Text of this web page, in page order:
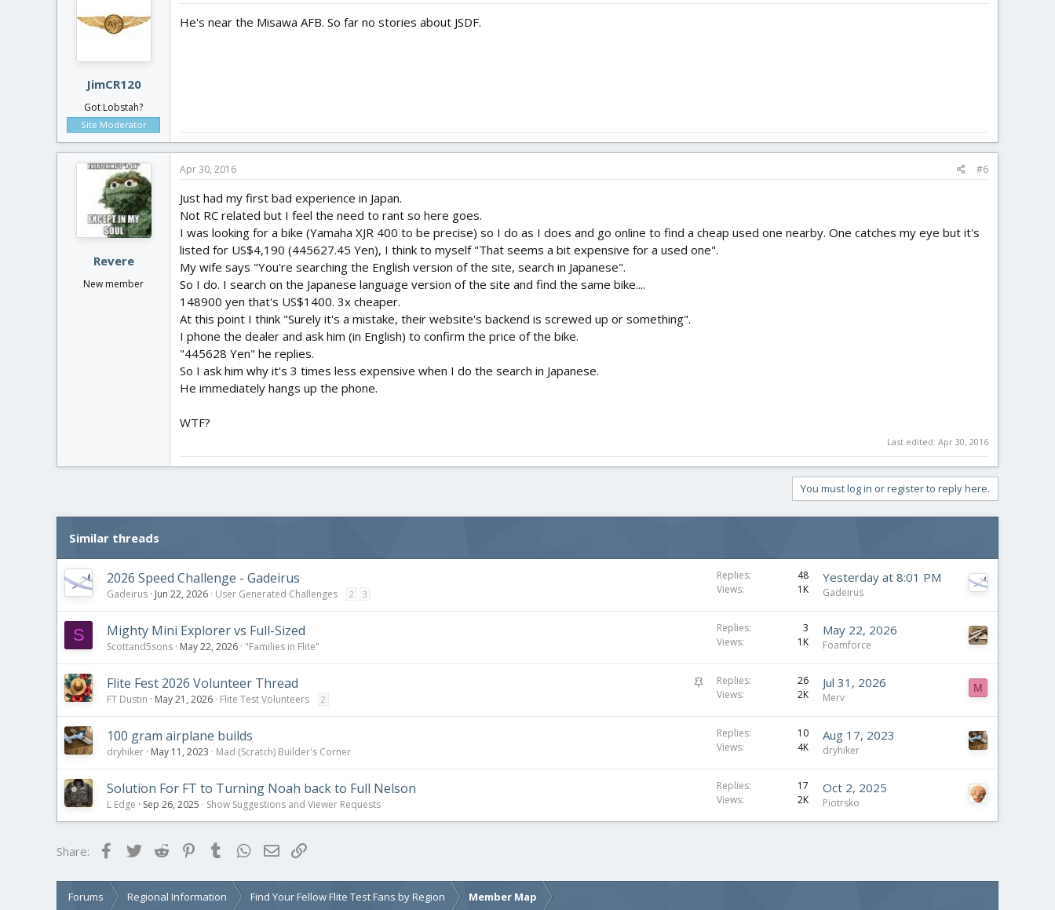
JimCR120
Got Lobstah?
Site Moderator
He's near the Misawa AFB. So far no stories about JSDF.
Revere
New member
Apr 30, 2016 #6
Just had my first bad experience in Japan.
Not RC related but I feel the need to rant so here goes.
I was looking for a bike (Yamaha XJR 400 to be precise) so I do as I does and go online to find a cheap used one nearby. One catches my eye but it's
listed for US$4,190 (445627.45 Yen), I think to myself "That seems a bit expensive for a used one".
My wife says "You're searching the English version of the site, search in Japanese".
So I do. I search on the Japanese language version of the site and find the same bike....
148900 yen that's US$1400. 3x cheaper.
At this point I think "Surely it's a mistake, their website's backend is screwed up or something".
I phone the dealer and ask him (in English) to confirm the price of the bike.
"445628 Yen" he replies.
So I ask him why it's 3 times less expensive when I do the search in Japanese.
He immediately hangs up the phone.
WTF?
Last edited: Apr 30, 2016
You must log in or register to reply here.
Similar threads
2026 Speed Challenge - Gadeirus
Gadeirus Jun 22, 2026 User Generated Challenges 2 3
Replies
48
Views
1K
Yesterday at 8:01 PM
Gadeirus
S Mighty Mini Explorer vs Full-Sized
Scottand5sons May 22, 2026 "Families in Flite"
Replies
3
Views
1K
May 22, 2026
Foamforce
S
Flite Fest 2026 Volunteer Thread
FT Dustin May 21, 2026 Flite Test Volunteers 2
Replies
26
Views
2K
Jul 31, 2026
Merv
M
100 gram airplane builds
dryhiker May 11, 2023 Mad (Scratch) Builder's Corner
Replies
10
Views
4K
Aug 17, 2023
dryhiker
Solution For FT to Turning Noah back to Full Nelson
L Edge Sep 26, 2025 Show Suggestions and Viewer Requests
Replies
17
Views
2K
Oct 2, 2025
Piotrsko
Share: FacebookTwitterReddit PinterestTumblrWhatsApp
Email
Forums Regional Information Find Your Fellow Flite Test Fans by Region Member Map